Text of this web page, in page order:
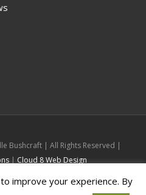
Bushcraft | All Rights Reserved |
| Cloud 8 Web Design
improve your experience. By